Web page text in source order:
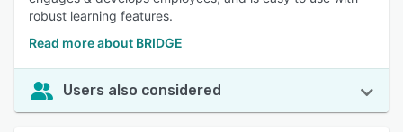
robust learning features.
Read more about BRIDGE
Users also considered